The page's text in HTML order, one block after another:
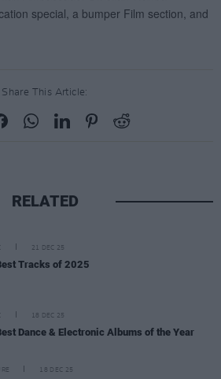
Share This Article:
RELATED
21 DEC 25
Tracks of 2025
18 DEC 25
Dance & Electronic Albums of the Year
18 DEC 25